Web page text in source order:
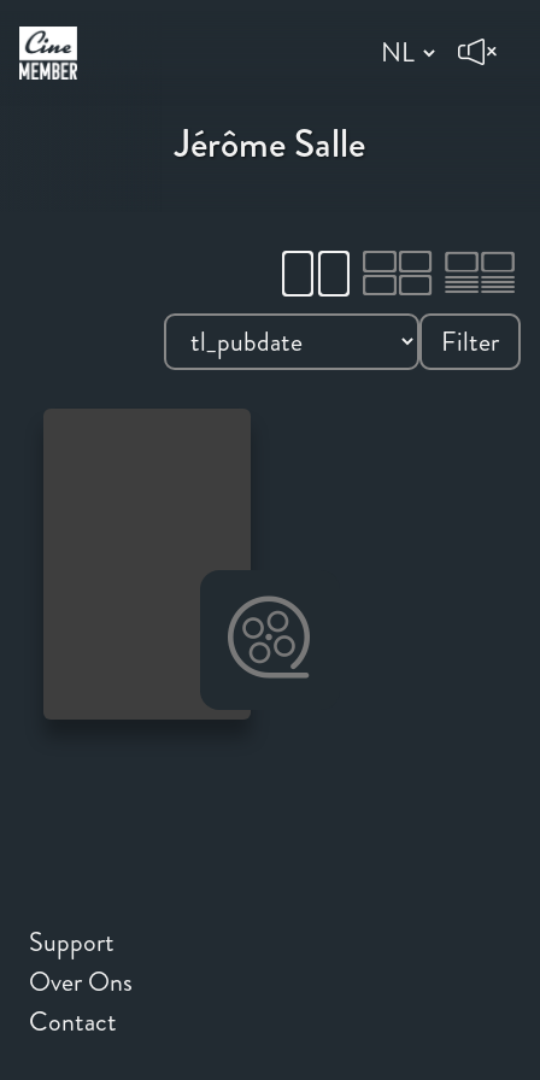
Jérôme Salle
Filter
Support
Over Ons
Contact